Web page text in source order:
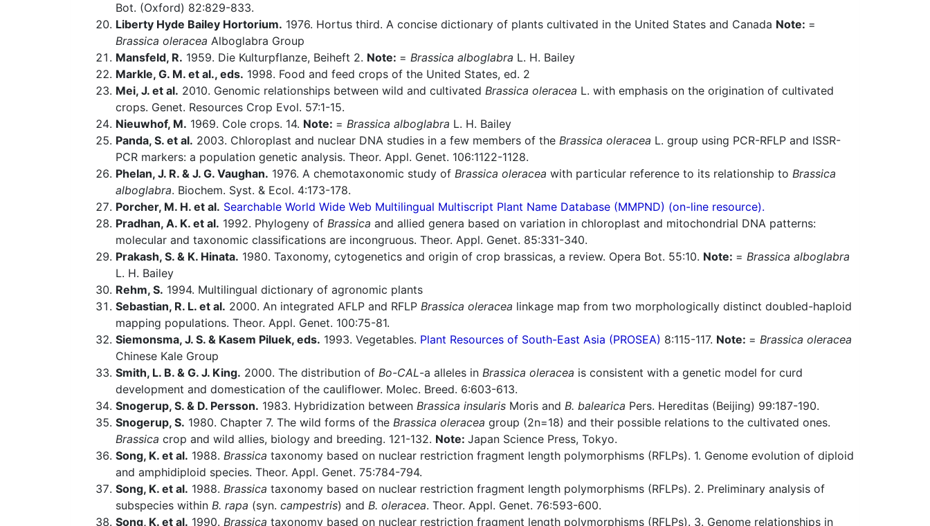
Bot. (Oxford) 82:829-833.
Liberty Hyde Bailey Hortorium. 1976. Hortus third. A concise dictionary of plants cultivated in the United States and Canada Note: =
Brassica oleracea Alboglabra Group
Mansfeld, R. 1959. Die Kulturpflanze, Beiheft 2. Note: = Brassica alboglabra L. H. Bailey
Markle, G. M. et al., eds. 1998. Food and feed crops of the United States, ed. 2
Mei, J. et al. 2010. Genomic relationships between wild and cultivated Brassica oleracea L. with emphasis on the origination of cultivated
crops. Genet. Resources Crop Evol. 57:1-15.
Nieuwhof, M. 1969. Cole crops. 14. Note: = Brassica alboglabra L. H. Bailey
Panda, S. et al. 2003. Chloroplast and nuclear DNA studies in a few members of the Brassica oleracea L. group using PCR-RFLP and ISSR-
PCR markers: a population genetic analysis. Theor. Appl. Genet. 106:1122-1128.
Phelan, J. R. & J. G. Vaughan. 1976. A chemotaxonomic study of Brassica oleracea with particular reference to its relationship to Brassica
alboglabra. Biochem. Syst. & Ecol. 4:173-178.
Porcher, M. H. et al. Searchable World Wide Web Multilingual Multiscript Plant Name Database (MMPND) (on-line resource).
Pradhan, A. K. et al. 1992. Phylogeny of Brassica and allied genera based on variation in chloroplast and mitochondrial DNA patterns:
molecular and taxonomic classifications are incongruous. Theor. Appl. Genet. 85:331-340.
Prakash, S. & K. Hinata. 1980. Taxonomy, cytogenetics and origin of crop brassicas, a review. Opera Bot. 55:10. Note: = Brassica alboglabra
L. H. Bailey
Rehm, S. 1994. Multilingual dictionary of agronomic plants
Sebastian, R. L. et al. 2000. An integrated AFLP and RFLP Brassica oleracea linkage map from two morphologically distinct doubled-haploid
mapping populations. Theor. Appl. Genet. 100:75-81.
Siemonsma, J. S. & Kasem Piluek, eds. 1993. Vegetables. Plant Resources of South-East Asia (PROSEA) 8:115-117. Note: = Brassica oleracea
Chinese Kale Group
Smith, L. B. & G. J. King. 2000. The distribution of Bo-CAL-a alleles in Brassica oleracea is consistent with a genetic model for curd
development and domestication of the cauliflower. Molec. Breed. 6:603-613.
Snogerup, S. & D. Persson. 1983. Hybridization between Brassica insularis Moris and B. balearica Pers. Hereditas (Beijing) 99:187-190.
Snogerup, S. 1980. Chapter 7. The wild forms of the Brassica oleracea group (2n=18) and their possible relations to the cultivated ones.
Brassica crop and wild allies, biology and breeding. 121-132. Note: Japan Science Press, Tokyo.
Song, K. et al. 1988. Brassica taxonomy based on nuclear restriction fragment length polymorphisms (RFLPs). 1. Genome evolution of diploid
and amphidiploid species. Theor. Appl. Genet. 75:784-794.
Song, K. et al. 1988. Brassica taxonomy based on nuclear restriction fragment length polymorphisms (RFLPs). 2. Preliminary analysis of
subspecies within B. rapa (syn. campestris) and B. oleracea. Theor. Appl. Genet. 76:593-600.
Song, K. et al. 1990. Brassica taxonomy based on nuclear restriction fragment length polymorphisms (RFLPs). 3. Genome relationships in